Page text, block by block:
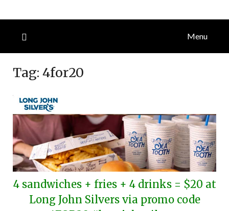
Menu
Tag: 4for20
4 sandwiches + fries + 4 drinks = $20 at
Long John Silvers via promo code